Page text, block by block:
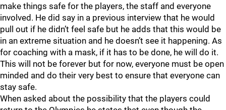
make things safe for the players, the staff and everyone
involved. He did say in a previous interview that he would
pull out if he didn’t feel safe but he adds that this would be
in an extreme situation and he doesn’t see it happening. As
for coaching with a mask, if it has to be done, he will do it.
This will not be forever but for now, everyone must be open
minded and do their very best to ensure that everyone can
stay safe.
When asked about the possibility that the players could